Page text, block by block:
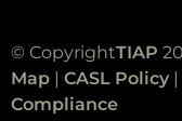
© CopyrightTIAP
Map | CASL Policy |
Compliance